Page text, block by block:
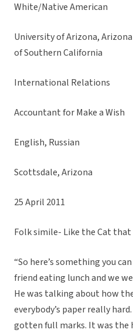
White/Native American
University of Arizona,
of Southern California
International Relations
Accountant for Make a Wish
English, Russian
Scottsdale, Arizona
25 April 2011
Folk simile- Like the Cat that
“So here’s something you
friend eating lunch and we
He was talking about how
everybody’s paper really
gotten full marks. It was the